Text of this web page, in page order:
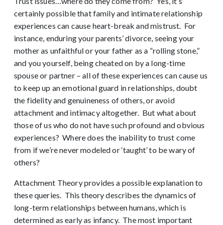
certainly possible that family and intimate relationship
experiences can cause heart-break and mistrust. For
instance, enduring your parents’ divorce, seeing your
mother as unfaithful or your father as a “rolling stone,”
and you yourself, being cheated on by a long-time
spouse or partner – all of these experiences can cause us
to keep up an emotional guard in relationships, doubt
the fidelity and genuineness of others, or avoid
attachment and intimacy altogether. But what about
those of us who do not have such profound and obvious
experiences? Where does the inability to trust come
from if we’re never modeled or ‘taught’ to be wary of
others?
Attachment Theory provides a possible explanation to
these queries. This theory describes the dynamics of
long-term relationships between humans, which is
determined as early as infancy. The most important